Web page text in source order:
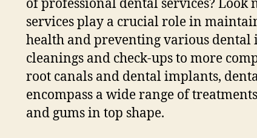
of professional dental services? Look
services play a crucial role in
health and preventing various dental
cleanings and check-ups to more
root canals and dental implants,
encompass a wide range of
and gums in top shape.